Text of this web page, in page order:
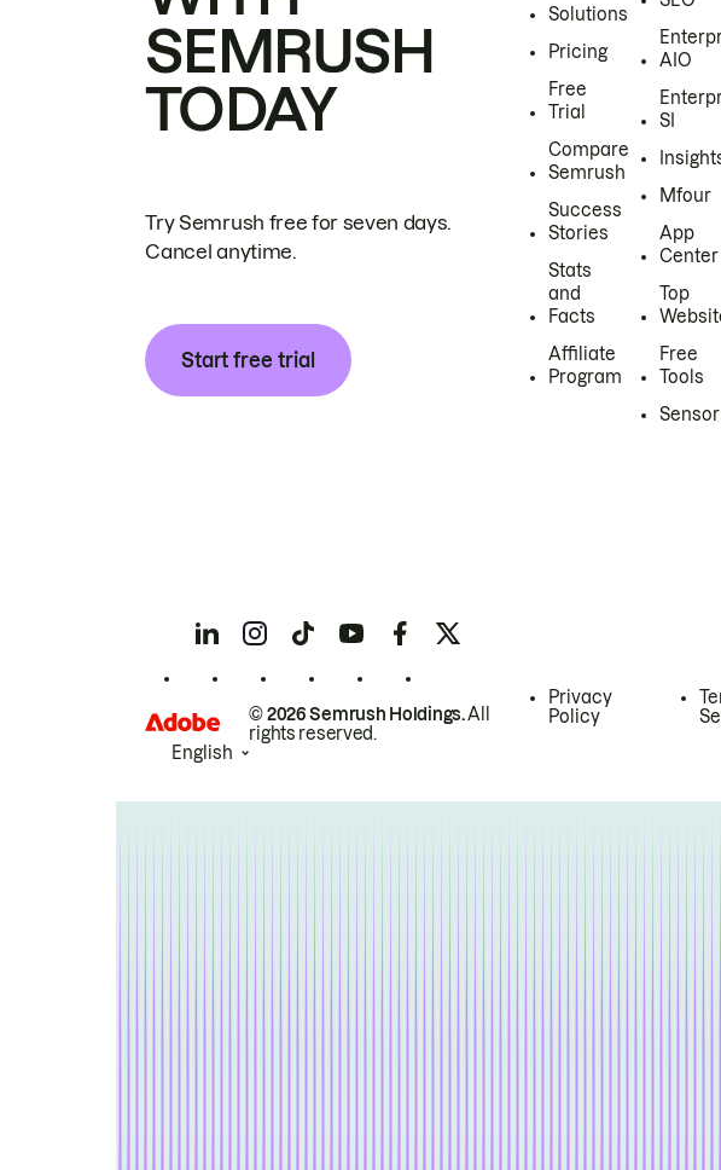
SEMRUSH
TODAY
Try Semrush free for seven days.
Cancel anytime.
Start free trial
Solutions
Pricing
Free
Trial
Compare
Semrush
Success
Stories
Stats
and
Facts
Affiliate
Program
AIO
SI
Mfour
App
Center
Top
Free
Tools
Sensor
© 2026 Semrush Holdings.All
rights reserved.
Privacy
Policy
English